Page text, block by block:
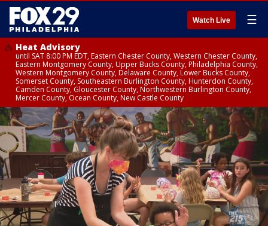
Watch Live ☰
Heat Advisory
until SAT 8:00 PM EDT, Eastern Chester County, Western Chester County,
Eastern Montgomery County, Upper Bucks County, Philadelphia County,
Western Montgomery County, Delaware County, Lower Bucks County,
Somerset County, Southeastern Burlington County, Hunterdon County,
Camden County, Gloucester County, Northwestern Burlington County,
Mercer County, Ocean County, New Castle County